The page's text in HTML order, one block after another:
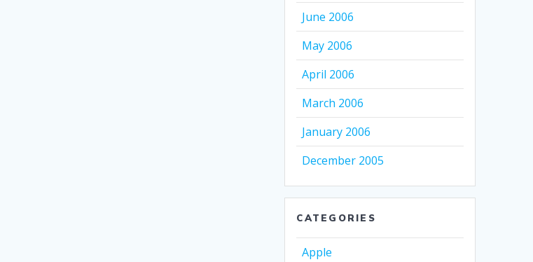
June 2006
May 2006
April 2006
March 2006
January 2006
December 2005
CATEGORIES
Apple